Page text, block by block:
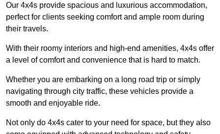
Our 4x4s provide spacious and luxurious accommodation,
perfect for clients seeking comfort and ample room during
their travels.
With their roomy interiors and high-end amenities, 4x4s offer
a level of comfort and convenience that is hard to match.
Whether you are embarking on a long road trip or simply
navigating through city traffic, these vehicles provide a
smooth and enjoyable ride.
Not only do 4x4s cater to your need for space, but they also